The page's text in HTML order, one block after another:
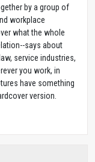
by a group of
workplace
what the whole
says about
service industries,
you work, in
have something
version.